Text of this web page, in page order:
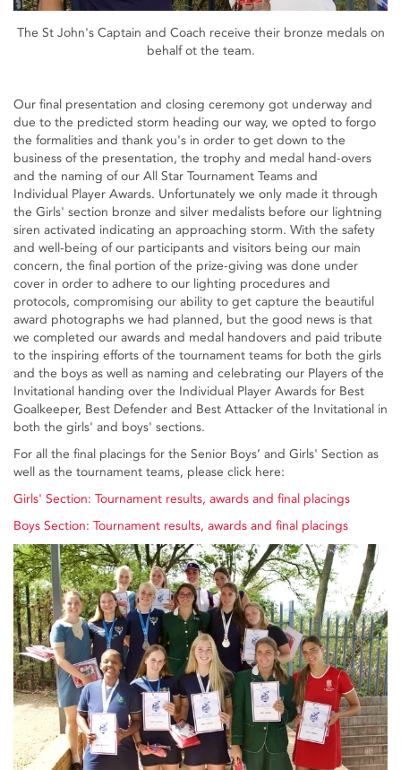
The St John's Captain and Coach receive their bronze medals on
behalf ot the team.
Our final presentation and closing ceremony got underway and
due to the predicted storm heading our way, we opted to forgo
the formalities and thank you's in order to get down to the
business of the presentation, the trophy and medal hand-overs
and the naming of our All Star Tournament Teams and
Individual Player Awards. Unfortunately we only made it through
the Girls' section bronze and silver medalists before our lightning
siren activated indicating an approaching storm. With the safety
and well-being of our participants and visitors being our main
concern, the final portion of the prize-giving was done under
cover in order to adhere to our lighting procedures and
protocols, compromising our ability to get capture the beautiful
award photographs we had planned, but the good news is that
we completed our awards and medal handovers and paid tribute
to the inspiring efforts of the tournament teams for both the girls
and the boys as well as naming and celebrating our Players of the
Invitational handing over the Individual Player Awards for Best
Goalkeeper, Best Defender and Best Attacker of the Invitational in
both the girls' and boys' sections.
For all the final placings for the Senior Boys’ and Girls' Section as
well as the tournament teams, please click here:
Girls' Section: Tournament results, awards and final placings
Boys Section: Tournament results, awards and final placings